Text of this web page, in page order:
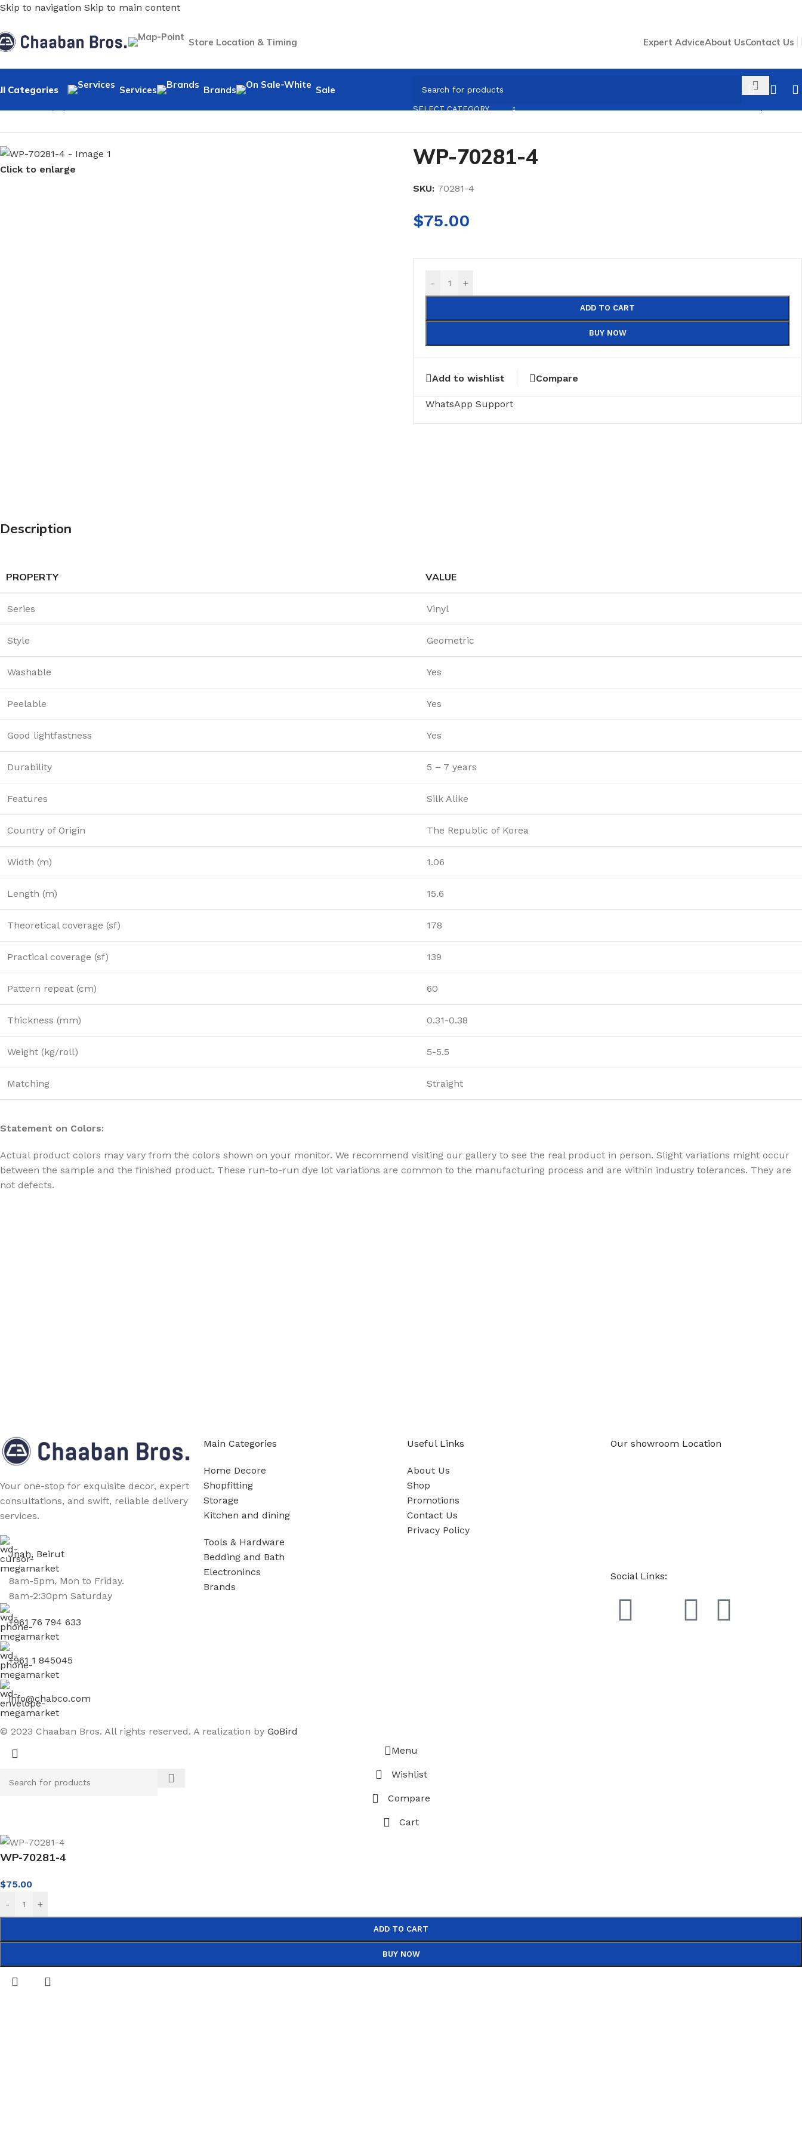
Skip to navigation Skip to main content
Store Location & Timing Expert AdviceAbout UsContact Us
Categories Services Brands Sale
SELECT CATEGORY
Click to enlarge WP-70281-4
SKU: 70281-4
$75.00
- +
ADD TO CART
BUY NOW
Add to wishlist Compare
WhatsApp Support
Description
PROPERTY VALUE
Series Vinyl
Style Geometric
Washable Yes
Peelable Yes
Good lightfastness Yes
Durability 5 – 7 years
Features Silk Alike
Country of Origin The Republic of Korea
Width (m) 1.06
Length (m) 15.6
Theoretical coverage (sf) 178
Practical coverage (sf) 139
Pattern repeat (cm) 60
Thickness (mm) 0.31-0.38
Weight (kg/roll) 5-5.5
Matching Straight
Statement on Colors:
Actual product colors may vary from the colors shown on your monitor. We recommend visiting our gallery to see the real product in person. Slight variations might occur
between the sample and the finished product. These run-to-run dye lot variations are common to the manufacturing process and are within industry tolerances. They are
not defects.
Your one-stop for exquisite decor, expert
consultations, and swift, reliable delivery
services.
Jnah, Beirut
8am-5pm, Mon to Friday.
8am-2:30pm Saturday
+961 76 794 633
+961 1 845045
info@chabco.com
Main Categories
Home Decore
Shopfitting
Storage
Kitchen and dining
Tools & Hardware
Bedding and Bath
Electronincs
Brands
Useful Links
About Us
Shop
Promotions
Contact Us
Privacy Policy
Our showroom Location
Social Links:
© 2023 Chaaban Bros. All rights reserved. A realization by GoBird
Menu
Wishlist
Compare
Cart
WP-70281-4
$75.00
-
+
ADD TO CART
BUY NOW